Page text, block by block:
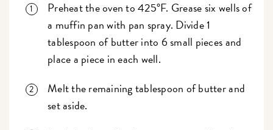
Preheat the oven to 425°F. Grease six wells of
a muffin pan with pan spray. Divide 1
tablespoon of butter into 6 small pieces and
place a piece in each well.
Melt the remaining tablespoon of butter and
set aside.